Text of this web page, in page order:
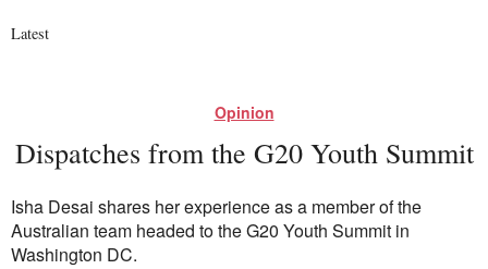
Latest
Opinion
Dispatches from the G20 Youth Summit
Isha Desai shares her experience as a member of the
Australian team headed to the G20 Youth Summit in
Washington DC.